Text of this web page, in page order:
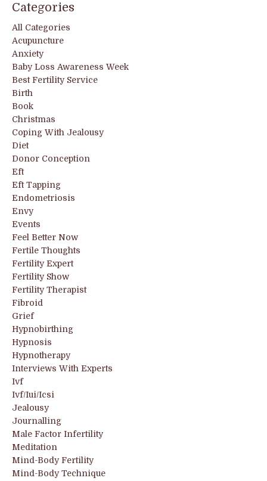
Categories
All Categories
Acupuncture
Anxiety
Baby Loss Awareness Week
Best Fertility Service
Birth
Book
Christmas
Coping With Jealousy
Diet
Donor Conception
Eft
Eft Tapping
Endometriosis
Envy
Events
Feel Better Now
Fertile Thoughts
Fertility Expert
Fertility Show
Fertility Therapist
Fibroid
Grief
Hypnobirthing
Hypnosis
Hypnotherapy
Interviews With Experts
Ivf
Ivf/iui/icsi
Jealousy
Journalling
Male Factor Infertility
Meditation
Mind-Body Fertility
Mind-Body Technique